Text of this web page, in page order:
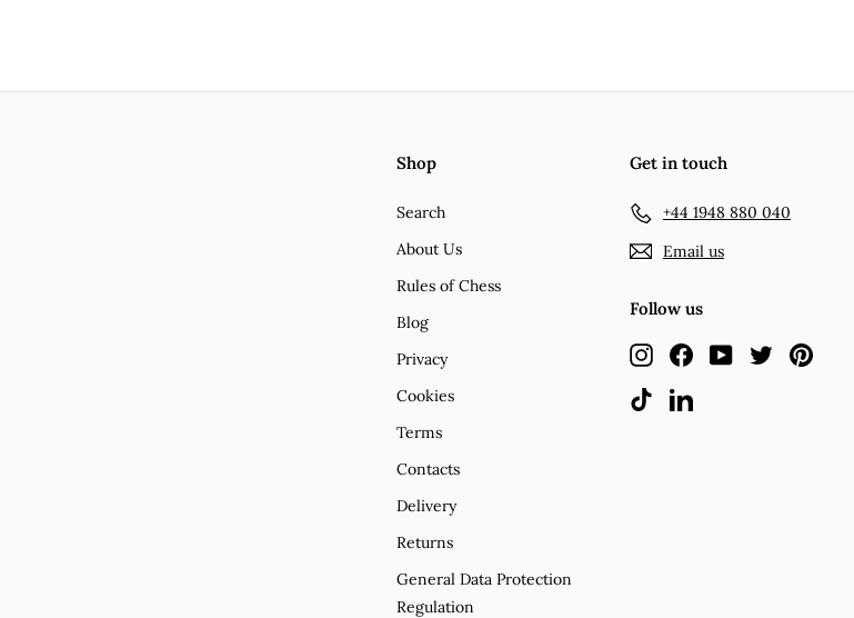
Shop
Search
About Us
Rules of Chess
Blog
Privacy
Cookies
Terms
Contacts
Delivery
Returns
General Data Protection
Regulation
Get in touch
+44 1948 880 040
Email us
Follow us
InstagramFacebookYouTubeTwitter
TikTok